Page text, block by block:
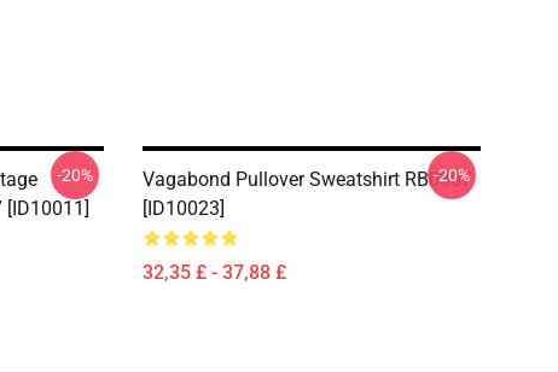
[ID10011]
-20%
Vagabond Pullover Sweatshirt RB0307
[ID10023]
32,35 £ - 37,88 £
-20%